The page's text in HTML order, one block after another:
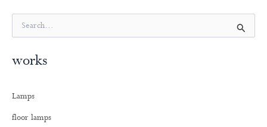
e
r
f
r
works
Lamps
floor lamps